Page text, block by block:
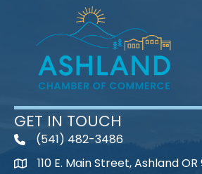
GET IN TOUCH
telephone
(541) 482-3486
map110 E. Main Street, Ashland